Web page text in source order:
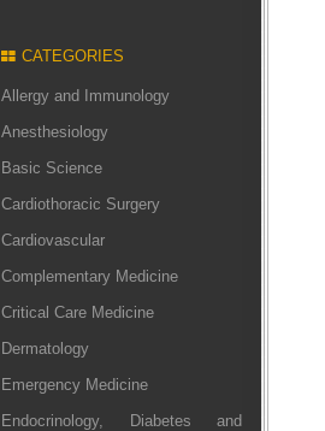
CATEGORIES
Allergy and Immunology
Anesthesiology
Basic Science
Cardiothoracic Surgery
Cardiovascular
Complementary Medicine
Critical Care Medicine
Dermatology
Emergency Medicine
Endocrinology, Diabetes and